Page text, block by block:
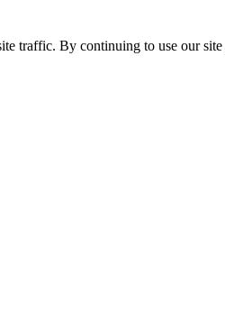
traffic. By continuing to use our